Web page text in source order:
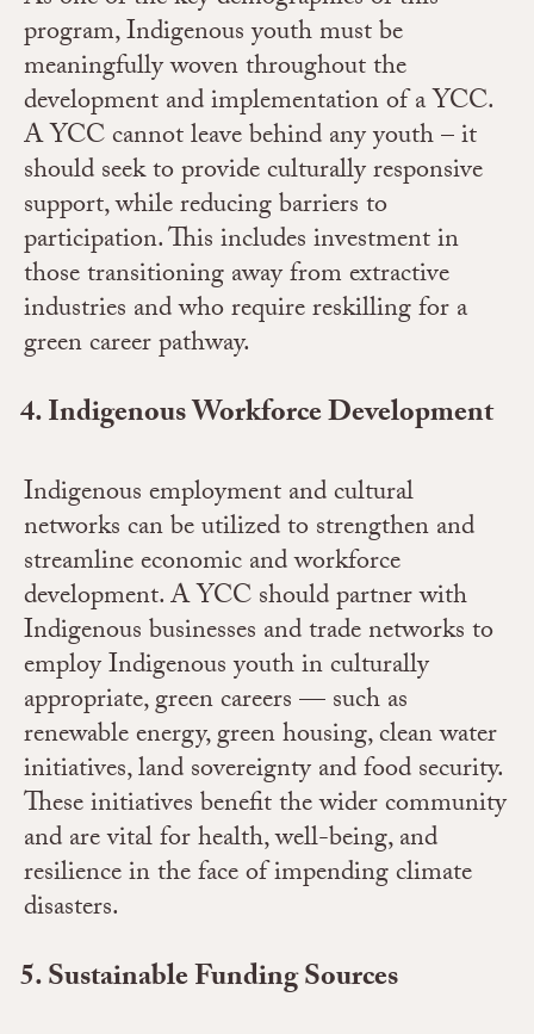
program, Indigenous youth must be
meaningfully woven throughout the
development and implementation of a YCC.
A YCC cannot leave behind any youth – it
should seek to provide culturally responsive
support, while reducing barriers to
participation. This includes investment in
those transitioning away from extractive
industries and who require reskilling for a
green career pathway.
Indigenous Workforce Development
Indigenous employment and cultural
networks can be utilized to strengthen and
streamline economic and workforce
development. A YCC should partner with
Indigenous businesses and trade networks to
employ Indigenous youth in culturally
appropriate, green careers — such as
renewable energy, green housing, clean water
initiatives, land sovereignty and food security.
These initiatives benefit the wider community
and are vital for health, well-being, and
resilience in the face of impending climate
disasters.
Sustainable Funding Sources